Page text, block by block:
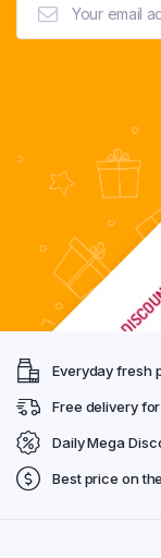
Everyday fresh
Free delivery
Daily Mega
Best price on